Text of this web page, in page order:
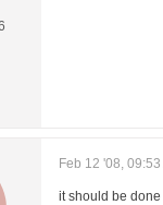
Feb 12 '08, 09:53
it should be